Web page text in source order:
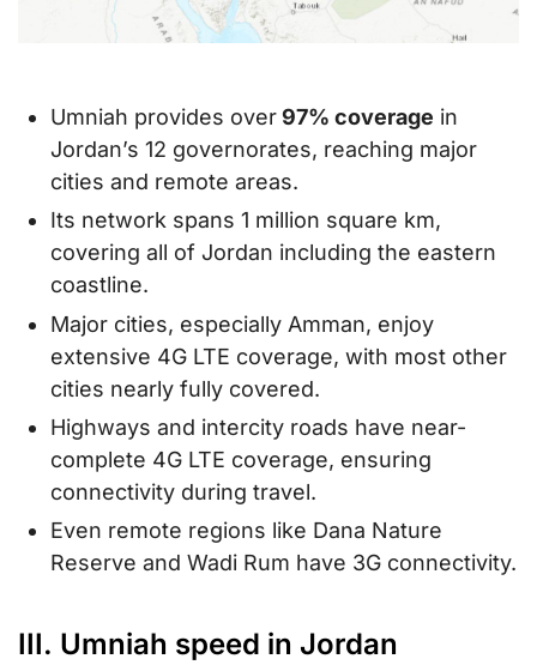
Umniah provides over97% coverage in
Jordan’s 12 governorates, reaching major
cities and remote areas.
Its network spans 1 million square km,
covering all of Jordan including the eastern
coastline.
Major cities, especially Amman, enjoy
extensive 4G LTE coverage, with most other
cities nearly fully covered.
Highways and intercity roads have near-
complete 4G LTE coverage, ensuring
connectivity during travel.
Even remote regions like Dana Nature
Reserve and Wadi Rum have 3G connectivity.
III. Umniah speed in Jordan